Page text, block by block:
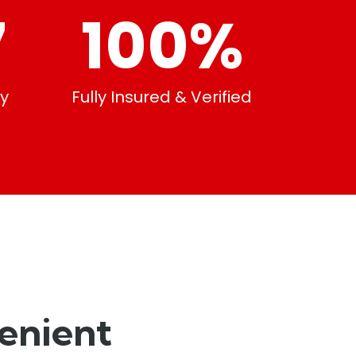
100%
Fully Insured & Verified